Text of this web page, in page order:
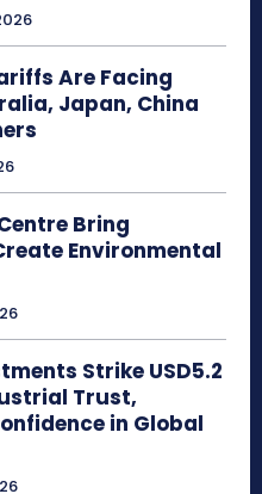
Are Facing
Japan, China
Bring
Environmental
Strike USD5.2
Trust,
in Global